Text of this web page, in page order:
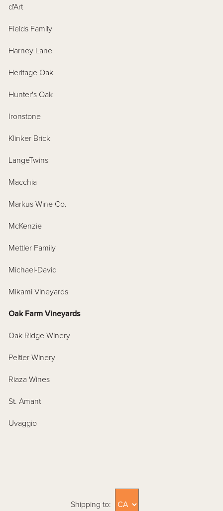
d'Art
Fields Family
Harney Lane
Heritage Oak
Hunter's Oak
Ironstone
Klinker Brick
LangeTwins
Macchia
Markus Wine Co.
McKenzie
Mettler Family
Michael-David
Mikami Vineyards
Oak Farm Vineyards
Oak Ridge Winery
Peltier Winery
Riaza Wines
St. Amant
Uvaggio
Shipping to: